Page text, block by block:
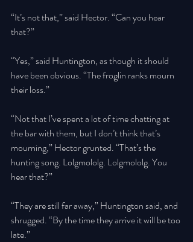
“It’s not that,” said Hector. “Can you hear
that?”
“Yes,” said Huntington, as though it should
have been obvious. “The froglin ranks mourn
their loss.”
“Not that I’ve spent a lot of time chatting at
the bar with them, but I don’t think that’s
mourning,” Hector grunted. “That’s the
hunting song. Lolgmololg. Lolgmololg. You
hear that?”
“They are still far away,” Huntington said, and
shrugged. “By the time they arrive it will be too
late.”